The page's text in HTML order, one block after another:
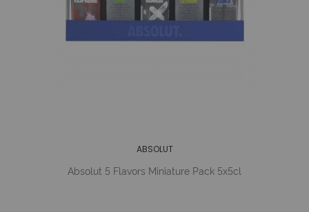
ABSOLUT
Absolut 5 Flavors Miniature Pack 5x5cl